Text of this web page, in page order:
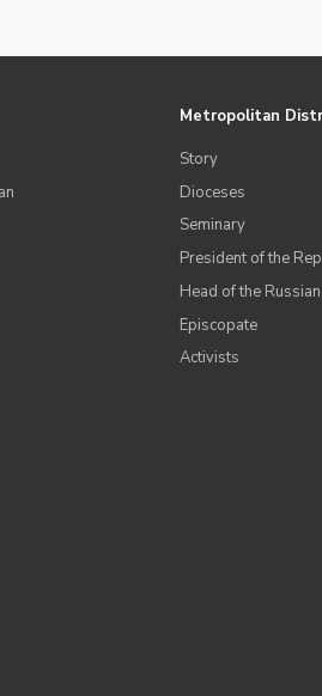
Metropolitan
Story
Dioceses
Seminary
President of the
Head of the
Episcopate
Аctivists